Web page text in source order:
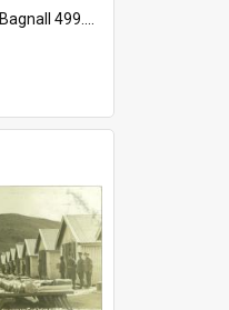
Bagnall 499.4422494814 Pat